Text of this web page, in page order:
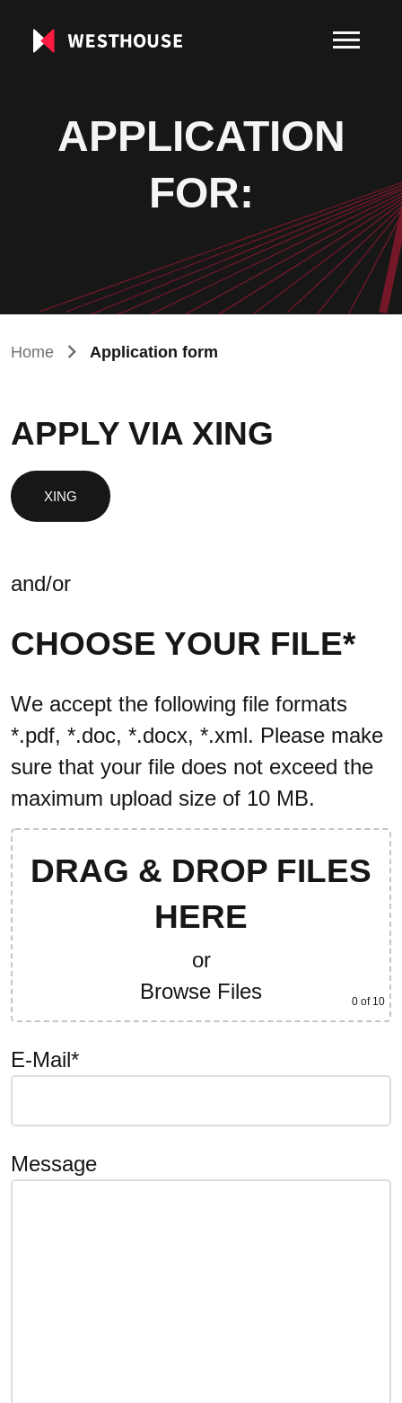
APPLICATION
FOR:
Home Application form
APPLY VIA XING
and/or
CHOOSE YOUR FILE*
We accept the following file formats
*.pdf, *.doc, *.docx, *.xml. Please make
sure that your file does not exceed the
maximum upload size of 10 MB.
DRAG & DROP FILES
HERE
or
Browse Files
0 of 10
E-Mail*
Message